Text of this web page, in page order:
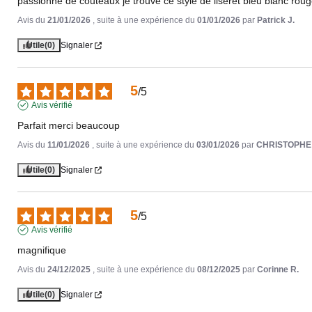
Avis du 21/01/2026 , suite à une expérience du 01/01/2026 par Patrick J.
Utile(0) Signaler
5/5
Avis vérifié
Parfait merci beaucoup
Avis du 11/01/2026 , suite à une expérience du 03/01/2026 par
Utile(0) Signaler
5/5
Avis vérifié
magnifique
Avis du 24/12/2025 , suite à une expérience du 08/12/2025 par Corinne R.
Utile(0) Signaler